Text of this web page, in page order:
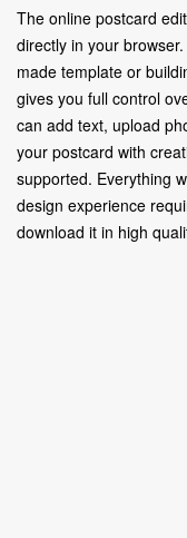
The online postcard
directly in your
made template or
gives you full control
can add text, upload
your postcard with
supported. Everything
design experience
download it in high